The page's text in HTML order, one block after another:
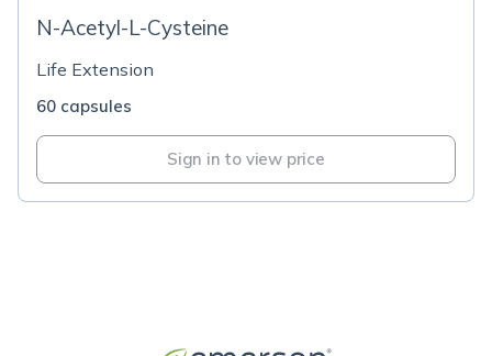
N-Acetyl-L-Cysteine
Life Extension
60 capsules
Sign in to view price